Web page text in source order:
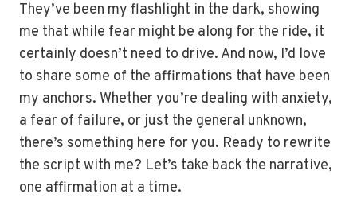
They’ve been my flashlight in the dark, showing
me that while fear might be along for the ride, it
certainly doesn’t need to drive. And now, I’d love
to share some of the affirmations that have been
my anchors. Whether you’re dealing with anxiety,
a fear of failure, or just the general unknown,
there’s something here for you. Ready to rewrite
the script with me? Let’s take back the narrative,
one affirmation at a time.